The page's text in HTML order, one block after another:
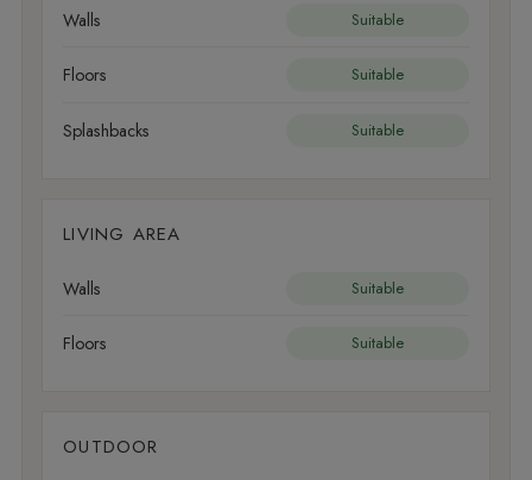
Walls Suitable
Floors Suitable
Splashbacks Suitable
LIVING AREA
Walls Suitable
Floors Suitable
OUTDOOR